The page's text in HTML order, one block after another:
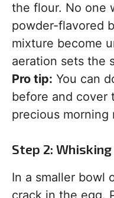
the flour. No one
powder-flavored
mixture become
aeration sets the
Pro tip: You can
before and cover
precious morning
Step 2:
In a smaller bowl
crack in the egg.